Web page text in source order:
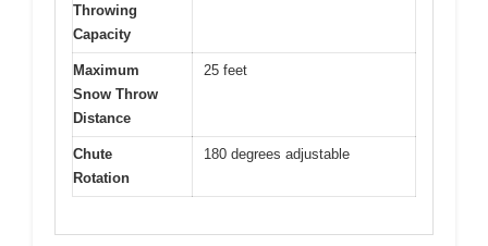
Throwing
Capacity
Maximum
Snow Throw
Distance
25 feet
Chute
Rotation
180 degrees adjustable